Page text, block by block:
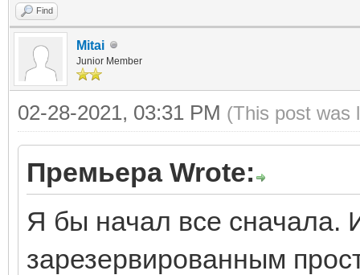
Find
Mitai
Junior Member
02-28-2021, 03:31 PM (This post was
Премьера Wrote:
Я бы начал все сначала.
зарезервированным